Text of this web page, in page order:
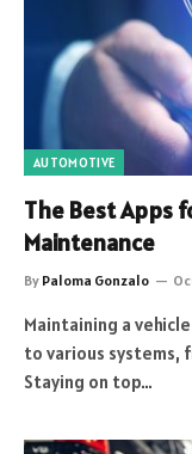
AUTOMOTIVE
The Best Apps
Maintenance
By Paloma Gonzalo
Maintaining a
to various systems,
Staying on top…